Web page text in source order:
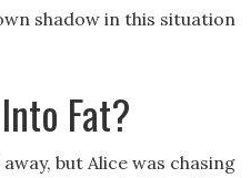
shadow in this situation
Fat?
but Alice was chasing